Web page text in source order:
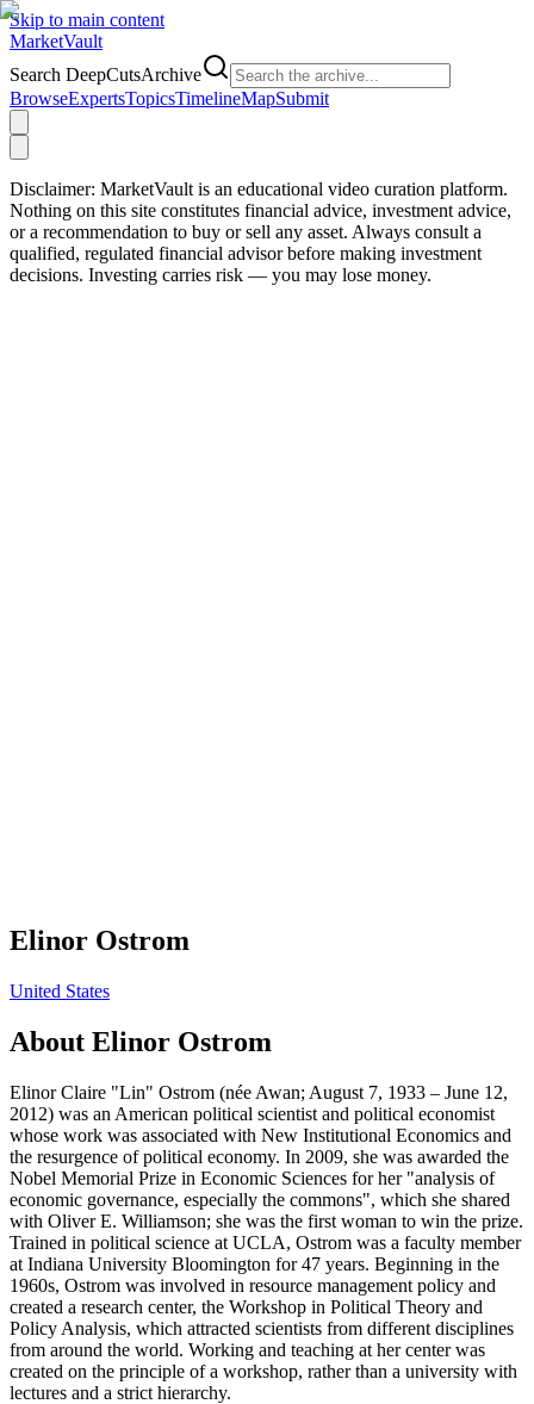
Skip to main content
MarketVault
Search DeepCutsArchive
BrowseExpertsTopicsTimelineMapSubmit
Disclaimer: MarketVault is an educational video curation platform.
Nothing on this site constitutes financial advice, investment advice,
or a recommendation to buy or sell any asset. Always consult a
qualified, regulated financial advisor before making investment
decisions. Investing carries risk — you may lose money.
Elinor Ostrom
United States
About Elinor Ostrom
Elinor Claire "Lin" Ostrom (née Awan; August 7, 1933 – June 12,
2012) was an American political scientist and political economist
whose work was associated with New Institutional Economics and
the resurgence of political economy. In 2009, she was awarded the
Nobel Memorial Prize in Economic Sciences for her "analysis of
economic governance, especially the commons", which she shared
with Oliver E. Williamson; she was the first woman to win the prize.
Trained in political science at UCLA, Ostrom was a faculty member
at Indiana University Bloomington for 47 years. Beginning in the
1960s, Ostrom was involved in resource management policy and
created a research center, the Workshop in Political Theory and
Policy Analysis, which attracted scientists from different disciplines
from around the world. Working and teaching at her center was
created on the principle of a workshop, rather than a university with
lectures and a strict hierarchy.